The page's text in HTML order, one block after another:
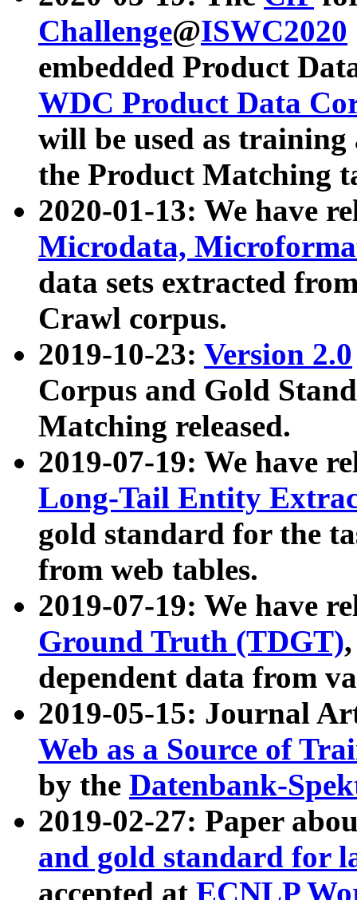
Challenge@ISWC2020
embedded Product
WDC Product Data
will be used as
the Product Matching
2020-01-13: We have
Microdata,
data sets extracted
Crawl corpus.
2019-10-23: Version 2.0
Corpus and Gold
Matching released.
2019-07-19: We have
Long-Tail Entity
gold standard for the
from web tables.
2019-07-19: We have
Ground Truth (TDGT)
dependent data from
2019-05-15: Journal
Web as a Source of
by the Datenbank-
2019-02-27: Paper
and gold standard for
accepted at ECNLP